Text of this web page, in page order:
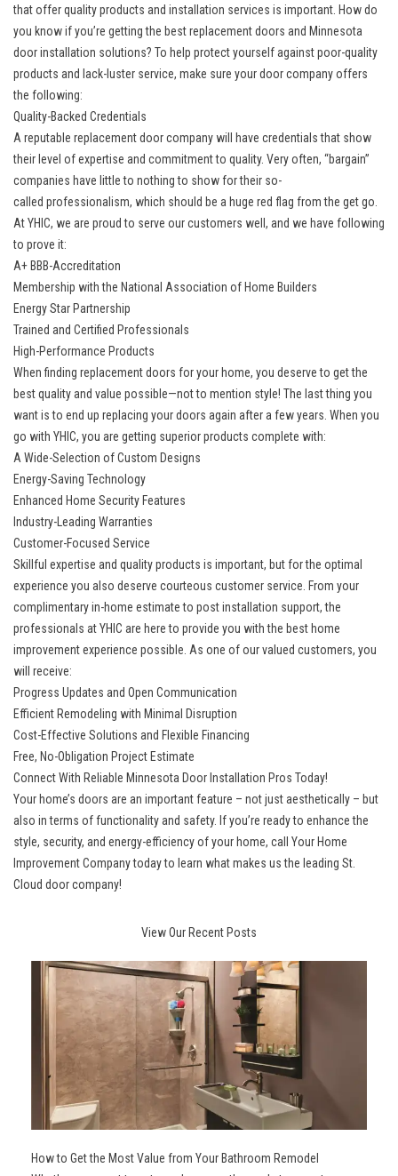
that offer quality products and installation services is important. How do
you know if you’re getting the best replacement doors and Minnesota
door installation solutions? To help protect yourself against poor-quality
products and lack-luster service, make sure your door company offers
the following:
Quality-Backed Credentials
A reputable replacement door company will have credentials that show
their level of expertise and commitment to quality. Very often, “bargain”
companies have little to nothing to show for their so-
called professionalism, which should be a huge red flag from the get go.
At YHIC, we are proud to serve our customers well, and we have following
to prove it:
A+ BBB-Accreditation
Membership with the National Association of Home Builders
Energy Star Partnership
Trained and Certified Professionals
High-Performance Products
When finding replacement doors for your home, you deserve to get the
best quality and value possible—not to mention style! The last thing you
want is to end up replacing your doors again after a few years. When you
go with YHIC, you are getting superior products complete with:
A Wide-Selection of Custom Designs
Energy-Saving Technology
Enhanced Home Security Features
Industry-Leading Warranties
Customer-Focused Service
Skillful expertise and quality products is important, but for the optimal
experience you also deserve courteous customer service. From your
complimentary in-home estimate to post installation support, the
professionals at YHIC are here to provide you with the best home
improvement experience possible. As one of our valued customers, you
will receive:
Progress Updates and Open Communication
Efficient Remodeling with Minimal Disruption
Cost-Effective Solutions and Flexible Financing
Free, No-Obligation Project Estimate
Connect With Reliable Minnesota Door Installation Pros Today!
Your home’s doors are an important feature – not just aesthetically – but
also in terms of functionality and safety. If you’re ready to enhance the
style, security, and energy-efficiency of your home, call Your Home
Improvement Company today to learn what makes us the leading St.
Cloud door company!
View Our Recent Posts
How to Get the Most Value from Your Bathroom Remodel